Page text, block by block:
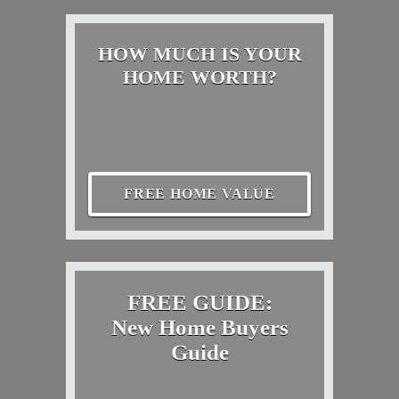
HOW MUCH IS YOUR
HOME WORTH?
FREE HOME VALUE
FREE GUIDE:
New Home Buyers
Guide